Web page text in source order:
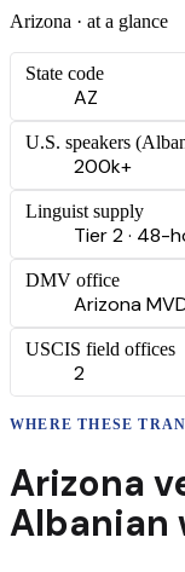
Arizona · at a glance
State code
AZ
U.S. speakers (
200k+
Linguist supply
Tier 2 · 48-
DMV office
Arizona
USCIS field offices
2
WHERE THESE
Arizona
Albanian